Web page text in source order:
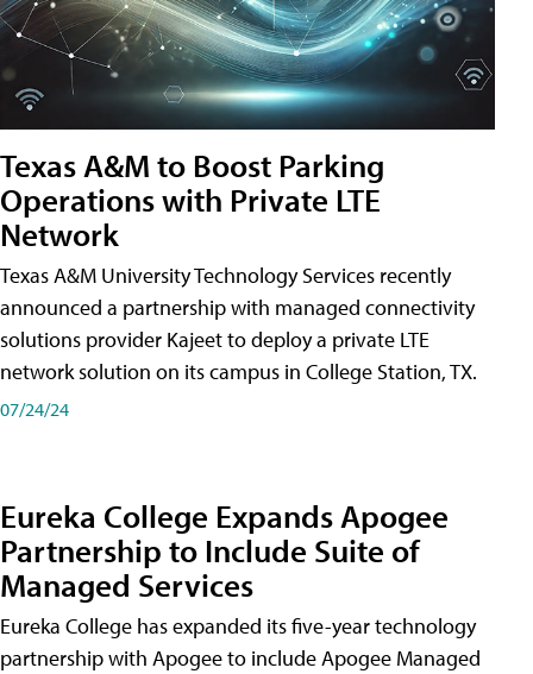
Texas A&M to Boost Parking
Operations with Private LTE
Network
Texas A&M University Technology Services recently
announced a partnership with managed connectivity
solutions provider Kajeet to deploy a private LTE
network solution on its campus in College Station, TX.
07/24/24
Eureka College Expands Apogee
Partnership to Include Suite of
Managed Services
Eureka College has expanded its five-year technology
partnership with Apogee to include Apogee Managed